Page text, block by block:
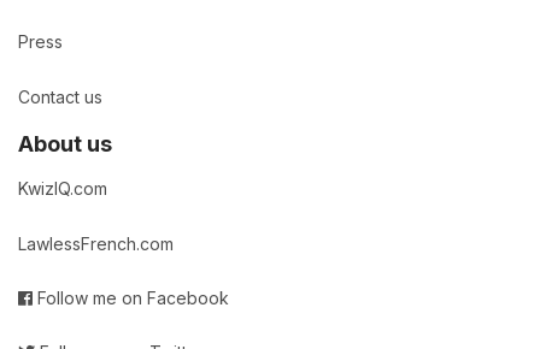
Press
Contact us
About us
KwizIQ.com
LawlessFrench.com
Follow me on Facebook